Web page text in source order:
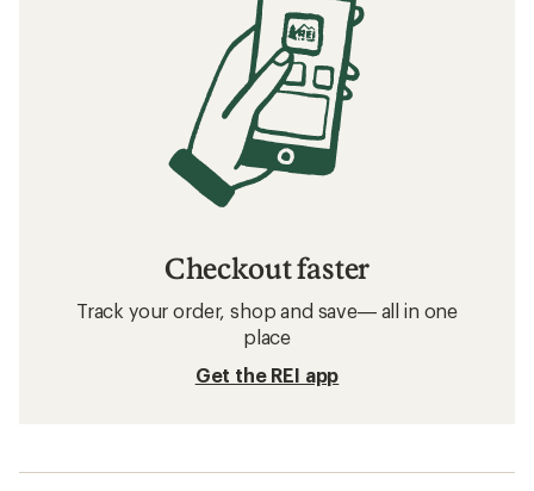
Checkout faster
Track your order, shop and save— all in one
place
Get the REI app